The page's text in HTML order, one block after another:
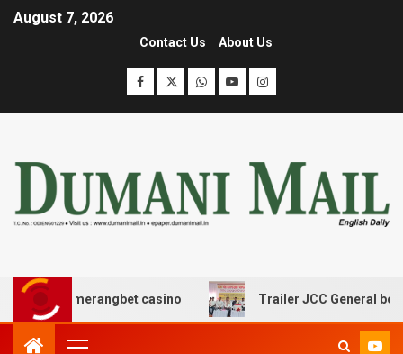
August 7, 2026
Contact Us About Us
boomerangbet casino Trailer JCC General body